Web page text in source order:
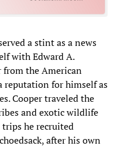
a stint as a news
with Edward A.
from the American
reputation for himself as
Cooper traveled the
and exotic wildlife
he recruited
after his own